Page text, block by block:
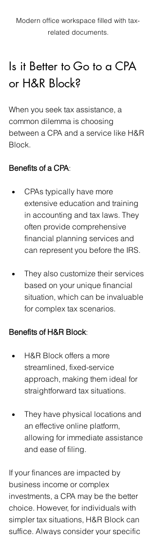
Modern office workspace filled with tax-
related documents.
Is it Better to Go to a CPA
or H&R Block?
When you seek tax assistance, a
common dilemma is choosing
between a CPA and a service like H&R
Block.
Benefits of a CPA:
CPAs typically have more
extensive education and training
in accounting and tax laws. They
often provide comprehensive
financial planning services and
can represent you before the IRS.
They also customize their services
based on your unique financial
situation, which can be invaluable
for complex tax scenarios.
Benefits of H&R Block:
H&R Block offers a more
streamlined, fixed-service
approach, making them ideal for
straightforward tax situations.
They have physical locations and
an effective online platform,
allowing for immediate assistance
and ease of filing.
If your finances are impacted by
business income or complex
investments, a CPA may be the better
choice. However, for individuals with
simpler tax situations, H&R Block can
suffice. Always consider your specific